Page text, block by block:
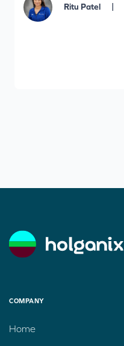
Ritu Patel |
COMPANY
Home